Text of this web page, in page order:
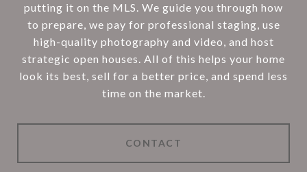
putting it on the MLS. We guide you through how
to prepare, we pay for professional staging, use
high-quality photography and video, and host
strategic open houses. All of this helps your home
look its best, sell for a better price, and spend less
time on the market.
CONTACT